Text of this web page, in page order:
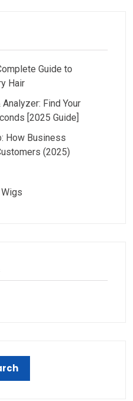
Guide to
Hair
Find Your
[2025 Guide]
How Business
(2025)